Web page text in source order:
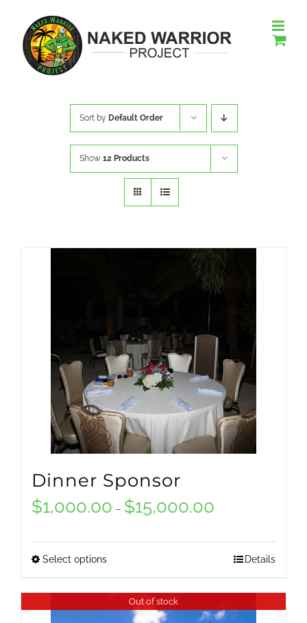
content
Sort by Default Order
Show 12 Products
Dinner Sponsor
$1,000.00 – $15,000.00
$1,000.00
Select optionsThis
has
Details
Out of stock